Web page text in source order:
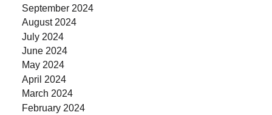
September 2024
August 2024
July 2024
June 2024
May 2024
April 2024
March 2024
February 2024